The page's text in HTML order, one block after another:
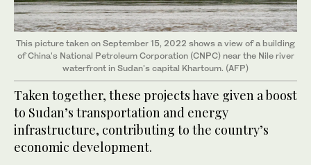
This picture taken on September 15, 2022 shows a view of a building
of China's National Petroleum Corporation (CNPC) near the Nile river
waterfront in Sudan's capital Khartoum. (AFP)
Taken together, these projects have given a boost
to Sudan’s transportation and energy
infrastructure, contributing to the country’s
economic development.